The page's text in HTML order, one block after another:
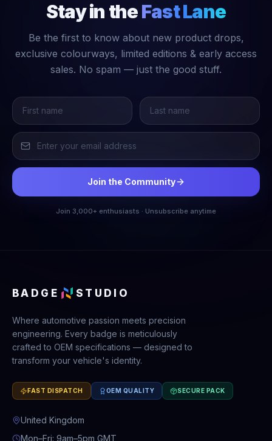
Stay in theFast Lane
Be the first to know about new product drops,
exclusive colourways, limited editions & early access
sales. No spam — just the good stuff.
Join the Community
Join 3,000+ enthusiasts · Unsubscribe anytime
BADGE STUDIO
Where automotive passion meets precision
engineering. Every badge is meticulously
crafted to OEM specifications — designed to
transform your vehicle's identity.
FAST DISPATCH OEM QUALITY SECURE PACK
United Kingdom
Mon–Fri: 9am–5pm GMT